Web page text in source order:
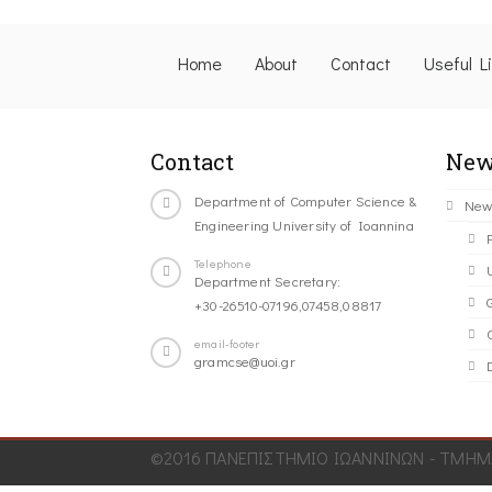
Home About Contact Useful
Contact
Department of Computer Science &
Engineering University of Ioannina
Telephone
Department Secretary:
+30-26510-07196,07458,08817
email-footer
gramcse@uoi.gr
©2016 ΠΑΝΕΠΙΣΤΗΜΙΟ ΙΩΑΝΝΙΝΩΝ -